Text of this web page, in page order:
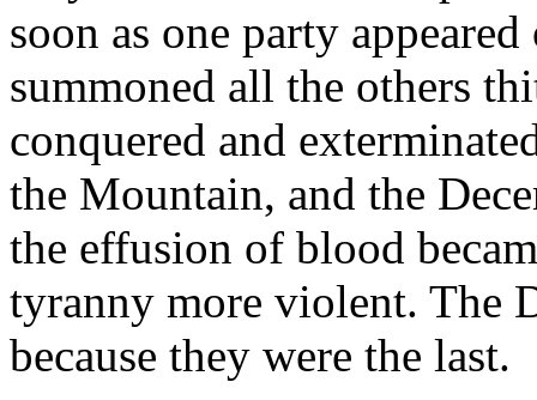
soon as one party
summoned all the others
conquered and
the Mountain, and the
the effusion of blood
tyranny more violent. The
because they were the last.